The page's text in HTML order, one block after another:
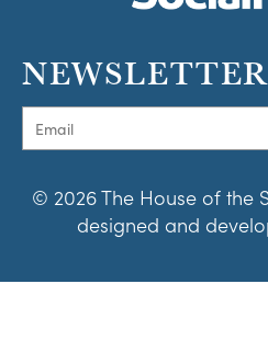
NEWSLETTER
© 2026 The House of the
designed and